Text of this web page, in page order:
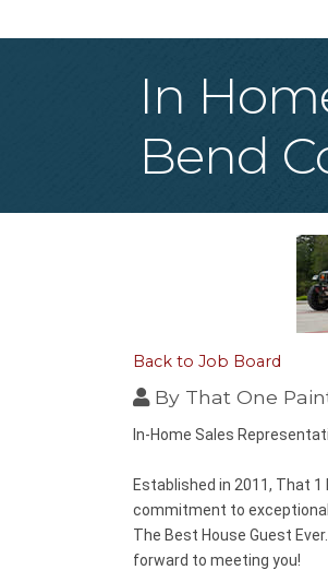
In
Bend
Back to Job Board
By That One
In-Home Sales
Established in 2011, That
commitment to
The Best House Guest
forward to meeting you!